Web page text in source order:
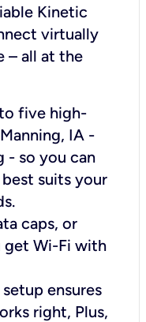
Kinetic
virtually
– all at the
five high-
IA -
- so you can
suits your
caps, or
get Wi-Fi with
ensures
right, Plus,